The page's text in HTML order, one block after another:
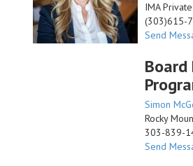
IMA
(303)615-
Send
Board
Simon
Rocky
303-839-
Send